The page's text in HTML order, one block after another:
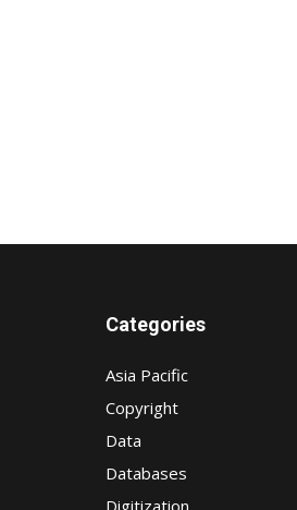
Categories
Asia Pacific
Copyright
Data
Databases
Digitization